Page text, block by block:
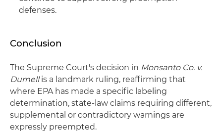
defenses.
Conclusion
The Supreme Court's decision in Monsanto Co. v.
Durnellis a landmark ruling, reaffirming that
where EPA has made a specific labeling
determination, state-law claims requiring different,
supplemental or contradictory warnings are
expressly preempted.